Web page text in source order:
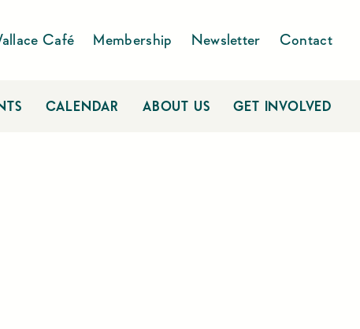
Café Membership Newsletter Contact
CALENDAR ABOUT US GET INVOLVED